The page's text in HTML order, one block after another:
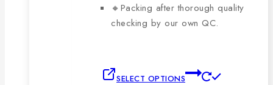
🔸Packing after thorough quality
checking by our own QC.
SELECT OPTIONS